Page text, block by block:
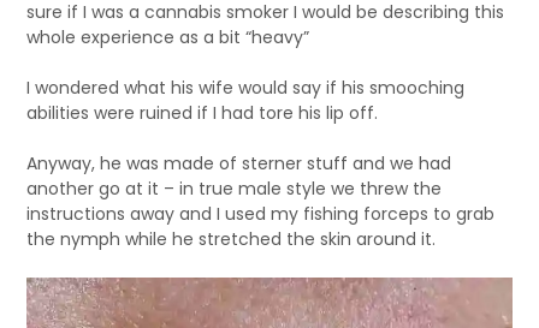
sure if I was a cannabis smoker I would be describing this
whole experience as a bit “heavy”
I wondered what his wife would say if his smooching
abilities were ruined if I had tore his lip off.
Anyway, he was made of sterner stuff and we had
another go at it – in true male style we threw the
instructions away and I used my fishing forceps to grab
the nymph while he stretched the skin around it.